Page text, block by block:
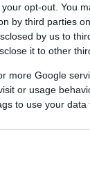
opt-out. You
by third parties
by us to
it to other
more Google
or usage
to use your
still take